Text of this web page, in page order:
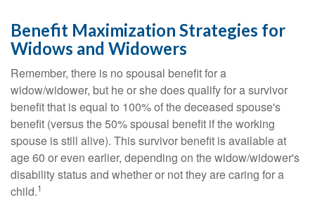
Benefit Maximization Strategies for
Widows and Widowers
Remember, there is no spousal benefit for a
widow/widower, but he or she does qualify for a survivor
benefit that is equal to 100% of the deceased spouse's
benefit (versus the 50% spousal benefit if the working
spouse is still alive). This survivor benefit is available at
age 60 or even earlier, depending on the widow/widower's
disability status and whether or not they are caring for a
child.1